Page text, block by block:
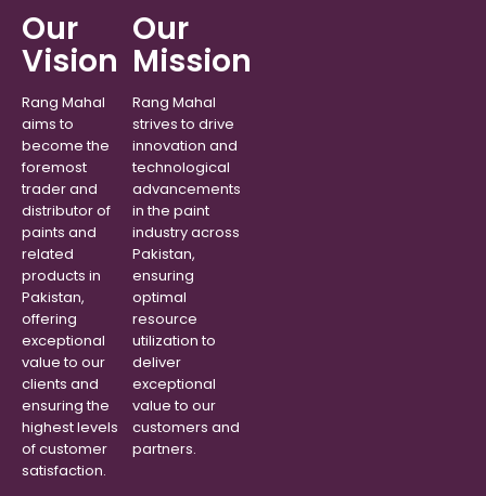
Our
Vision
Rang Mahal
aims to
become the
foremost
trader and
distributor of
paints and
related
products in
Pakistan,
offering
exceptional
value to our
clients and
ensuring the
highest levels
of customer
satisfaction.
Our
Mission
Rang Mahal
strives to drive
innovation and
technological
advancements
in the paint
industry across
Pakistan,
ensuring
optimal
resource
utilization to
deliver
exceptional
value to our
customers and
partners.